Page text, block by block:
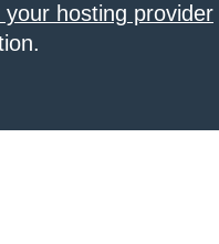
your hosting provider